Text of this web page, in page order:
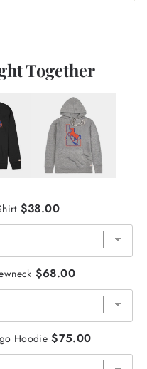
Together
$38.00
$68.00
Hoodie $75.00